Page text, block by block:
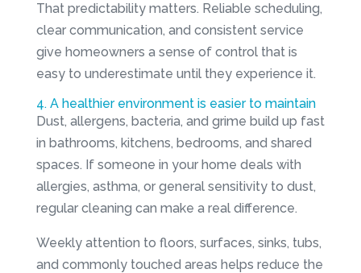
That predictability matters. Reliable scheduling,
clear communication, and consistent service
give homeowners a sense of control that is
easy to underestimate until they experience it.
4. A healthier environment is easier to maintain
Dust, allergens, bacteria, and grime build up fast
in bathrooms, kitchens, bedrooms, and shared
spaces. If someone in your home deals with
allergies, asthma, or general sensitivity to dust,
regular cleaning can make a real difference.
Weekly attention to floors, surfaces, sinks, tubs,
and commonly touched areas helps reduce the